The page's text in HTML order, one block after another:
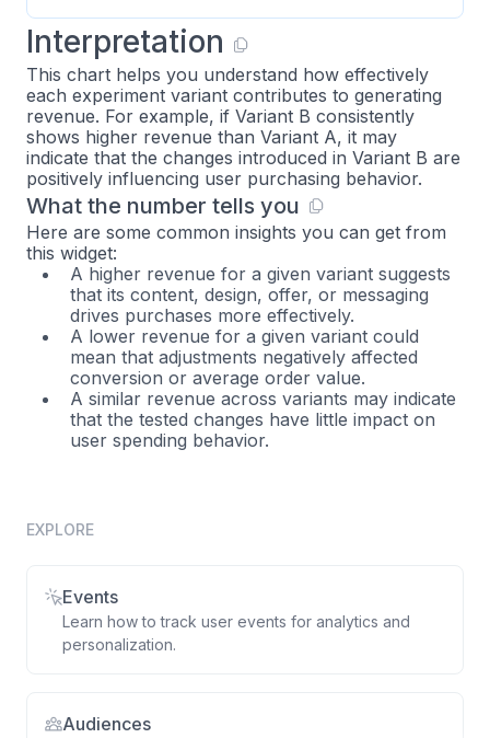
Interpretation
This chart helps you understand how effectively
each experiment variant contributes to generating
revenue. For example, if Variant B consistently
shows higher revenue than Variant A, it may
indicate that the changes introduced in Variant B are
positively influencing user purchasing behavior.
What the number tells you
Here are some common insights you can get from
this widget:
A higher revenue for a given variant suggests
that its content, design, offer, or messaging
drives purchases more effectively.
A lower revenue for a given variant could
mean that adjustments negatively affected
conversion or average order value.
A similar revenue across variants may indicate
that the tested changes have little impact on
user spending behavior.
EXPLORE
Events
Learn how to track user events for analytics and
personalization.
Audiences